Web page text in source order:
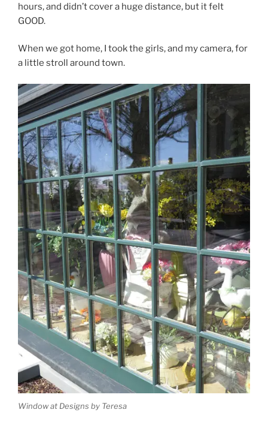
hours, and didn’t cover a huge distance, but it felt
GOOD.
When we got home, I took the girls, and my camera, for
a little stroll around town.
Window at Designs by Teresa